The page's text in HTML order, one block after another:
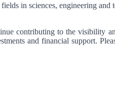
in sciences, engineering and
contributing to the visibility
and financial support.